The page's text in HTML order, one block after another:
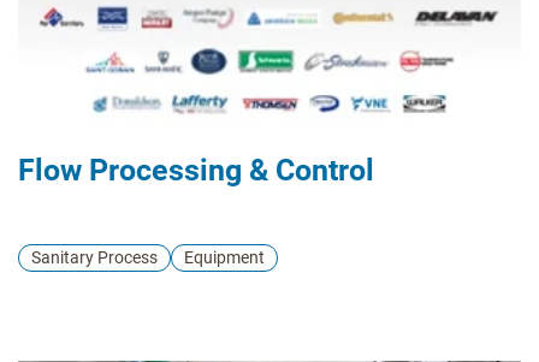
Flow Processing & Control
Sanitary Process Equipment